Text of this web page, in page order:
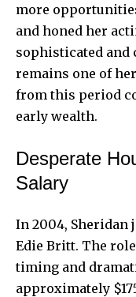
more
and honed her
sophisticated and
remains one of
from this period
early wealth.
Desperate
Salary
In 2004, Sheridan
Edie Britt. The
timing and
approximately